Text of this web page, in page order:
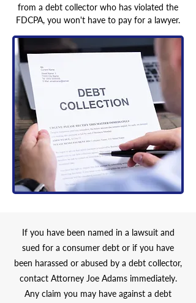
from a debt collector who has violated the
FDCPA, you won't have to pay for a lawyer.
If you have been named in a lawsuit and
sued for a consumer debt or if you have
been harassed or abused by a debt collector,
contact Attorney Joe Adams immediately.
Any claim you may have against a debt